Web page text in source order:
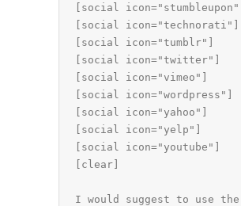
[social icon="stumbleupon"]
[social icon="technorati"]
[social icon="tumblr"]
[social icon="twitter"]
[social icon="vimeo"]
[social icon="wordpress"]
[social icon="yahoo"]
[social icon="yelp"]
[social icon="youtube"]
[clear]
I would suggest to use the